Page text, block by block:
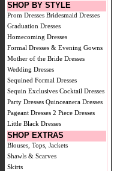
SHOP BY STYLE
Prom Dresses Bridesmaid Dresses
Graduation Dresses
Homecoming Dresses
Formal Dresses & Evening Gowns
Mother of the Bride Dresses
Wedding Dresses
Sequined Formal Dresses
Sequin Exclusives Cocktail Dresses
Party Dresses Quinceanera Dresses
Pageant Dresses 2 Piece Dresses
Little Black Dresses
SHOP EXTRAS
Blouses, Tops, Jackets
Shawls & Scarves
Skirts